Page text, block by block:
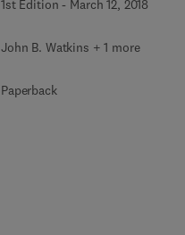
1st Edition - March 12, 2018
John B. Watkins + 1 more
Paperback